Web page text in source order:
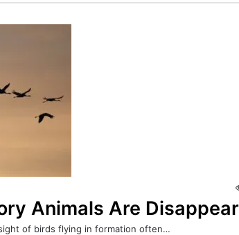
Animals Are
of birds flying in formation often…